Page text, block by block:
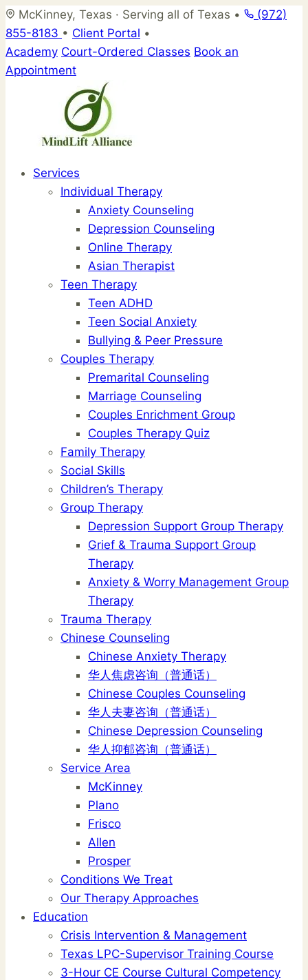
Skip
to
content
McKinney, Texas · Serving all of Texas •
(972)
855-8183 • Client Portal •
Academy Court-Ordered Classes Book an
Appointment
Services
Individual Therapy
Anxiety Counseling
Depression Counseling
Online Therapy
Asian Therapist
Teen Therapy
Teen ADHD
Teen Social Anxiety
Bullying & Peer Pressure
Couples Therapy
Premarital Counseling
Marriage Counseling
Couples Enrichment Group
Couples Therapy Quiz
Family Therapy
Social Skills
Children’s Therapy
Group Therapy
Depression Support Group Therapy
Grief & Trauma Support Group
Therapy
Anxiety & Worry Management Group
Therapy
Trauma Therapy
Chinese Counseling
Chinese Anxiety Therapy
华人焦虑咨询（普通话）
Chinese Couples Counseling
华人夫妻咨询（普通话）
Chinese Depression Counseling
华人抑郁咨询（普通话）
Service Area
McKinney
Plano
Frisco
Allen
Prosper
Conditions We Treat
Our Therapy Approaches
Education
Crisis Intervention & Management
Texas LPC-Supervisor Training Course
3-Hour CE Course Cultural Competency